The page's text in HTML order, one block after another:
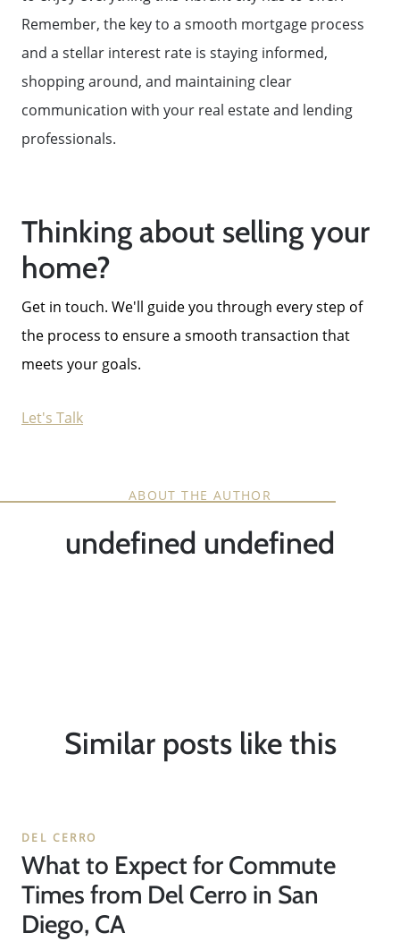
Remember, the key to a smooth mortgage process
and a stellar interest rate is staying informed,
shopping around, and maintaining clear
communication with your real estate and lending
professionals.
Thinking about selling your
home?
Get in touch. We'll guide you through every step of
the process to ensure a smooth transaction that
meets your goals.
Let's Talk
ABOUT THE AUTHOR
undefined undefined
Similar posts like this
DEL CERRO
What to Expect for Commute
Times from Del Cerro in San
Diego, CA